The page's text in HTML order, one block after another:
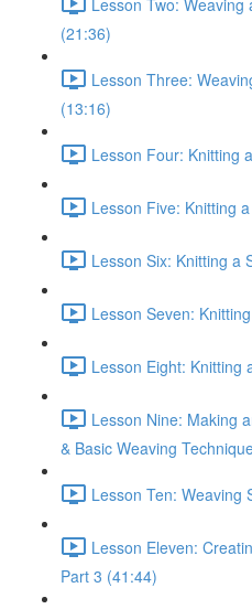
(21:36)
Lesson Three:
(13:16)
Lesson Four: Knitting
Lesson Five: Knitting
Lesson Six: Knitting a
Lesson Seven:
Lesson Eight: Knitting
Lesson Nine: Making
& Basic Weaving
Lesson Ten: Weaving
Lesson Eleven:
Part 3 (41:44)